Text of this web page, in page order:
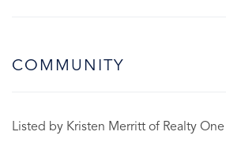
COMMUNITY
Listed by Kristen Merritt of Realty